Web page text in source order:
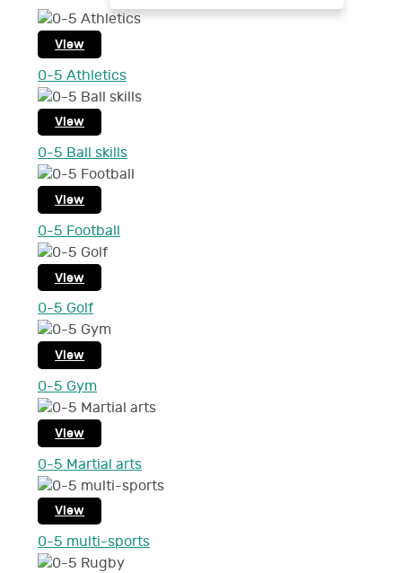
View
0-5 Athletics
View
0-5 Ball skills
View
0-5 Football
View
0-5 Golf
View
0-5 Gym
View
0-5 Martial arts
View
0-5 multi-sports